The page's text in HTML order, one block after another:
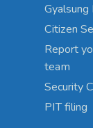
Gyalsung
Citizen
Report
team
Security
PIT filing